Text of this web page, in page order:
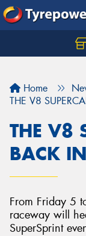
Home
THE V8
THE V8
BACK
From Friday 5
raceway will
SuperSprint